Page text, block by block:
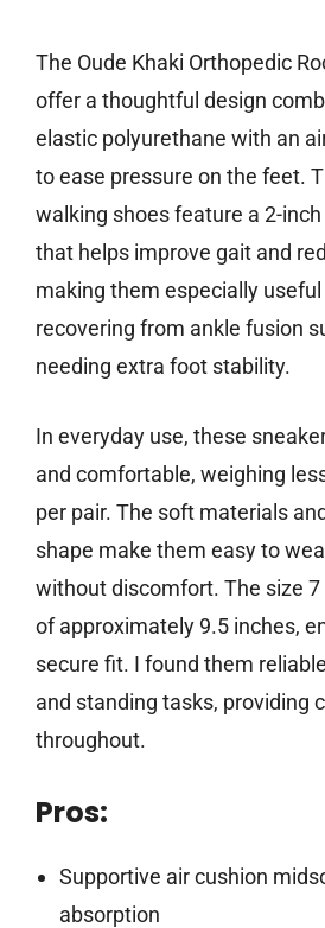
The Oude Khaki Orthopedic
offer a thoughtful design
elastic polyurethane with an
to ease pressure on the feet.
walking shoes feature a 2-
that helps improve gait and
making them especially
recovering from ankle fusion
needing extra foot stability.
In everyday use, these
and comfortable, weighing
per pair. The soft materials
shape make them easy to
without discomfort. The size
of approximately 9.5 inches,
secure fit. I found them
and standing tasks, providing
throughout.
Pros:
Supportive air cushion
absorption